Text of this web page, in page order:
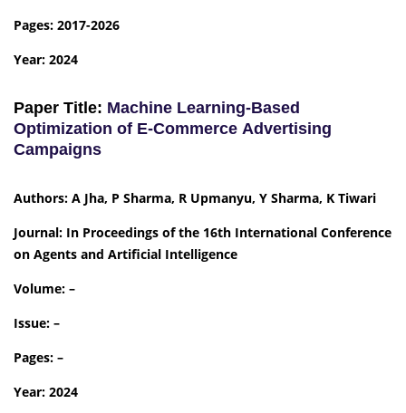
Pages: 2017-2026
Year: 2024
Paper Title: Machine Learning-Based
Optimization of E-Commerce Advertising
Campaigns
Authors: A Jha, P Sharma, R Upmanyu, Y Sharma, K Tiwari
Journal: In Proceedings of the 16th International Conference
on Agents and Artificial Intelligence
Volume: –
Issue: –
Pages: –
Year: 2024